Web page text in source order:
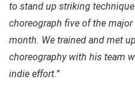
to stand up striking
choreograph five of the
month. We trained and met
choreography with his team
indie effort.”